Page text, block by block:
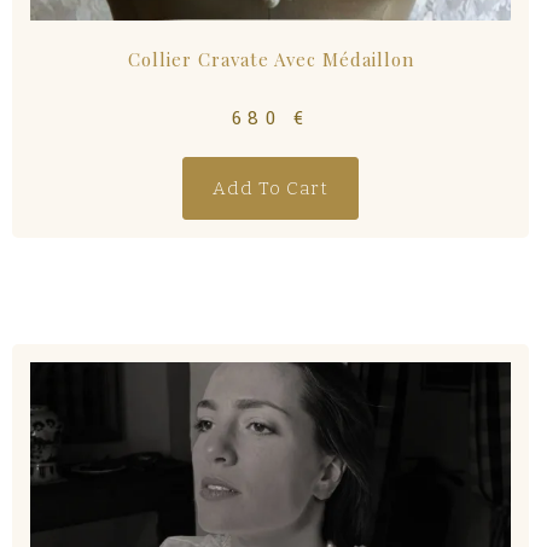
Collier Cravate Avec Médaillon
680 €
Add To Cart